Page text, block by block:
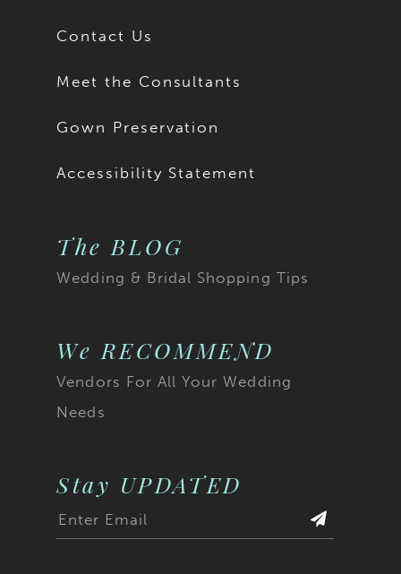
Contact Us
Meet the Consultants
Gown Preservation
Accessibility Statement
The BLOG
Wedding & Bridal Shopping Tips
We RECOMMEND
Vendors For All Your Wedding
Needs
Stay UPDATED